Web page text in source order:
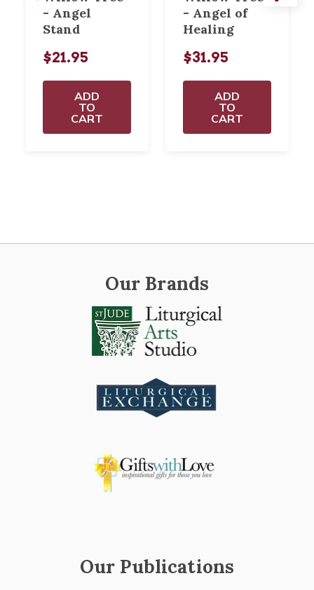
- Angel
Stand
$21.95
ADD
TO
CART
- Angel of
Healing
$31.95
ADD
TO
CART
Our Brands
Our Publications